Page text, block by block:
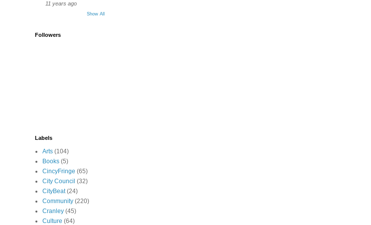
11 years ago
Show All
Followers
Labels
Arts (104)
Books (5)
CincyFringe (65)
City Council (32)
CityBeat (24)
Community (220)
Cranley (45)
Culture (64)